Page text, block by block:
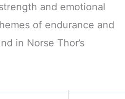
and emotional
of endurance and
in Norse Thor’s